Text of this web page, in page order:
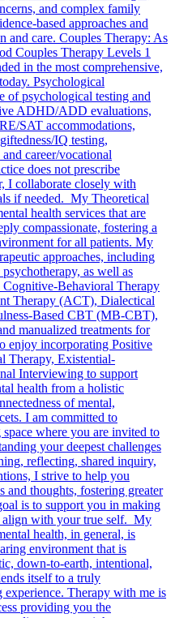
and complex family
based approaches and
and care. Couples Therapy: As
Couples Therapy Levels 1
in the most comprehensive,
Psychological
of psychological testing and
ADHD/ADD evaluations,
SAT accommodations,
IQ testing,
and career/vocational
does not prescribe
I collaborate closely with
if needed. My Theoretical
health services that are
compassionate, fostering a
for all patients. My
approaches, including
as well as
Behavioral Therapy
Therapy (ACT), Dialectical
Based CBT (MB-CBT),
manualized treatments for
enjoy incorporating Positive
Therapy, Existential-
Interviewing to support
health from a holistic
of mental,
I am committed to
where you are invited to
your deepest challenges
reflecting, shared inquiry,
I strive to help you
and thoughts, fostering greater
is to support you in making
align with your true self. My
health, in general, is
environment that is
down-to-earth, intentional,
itself to a truly
Therapy with me is
providing you the